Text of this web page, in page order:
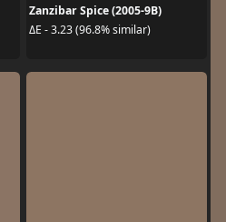
Zanzibar Spice (2005-9B)
ΔE - 3.23 (96.8% similar)